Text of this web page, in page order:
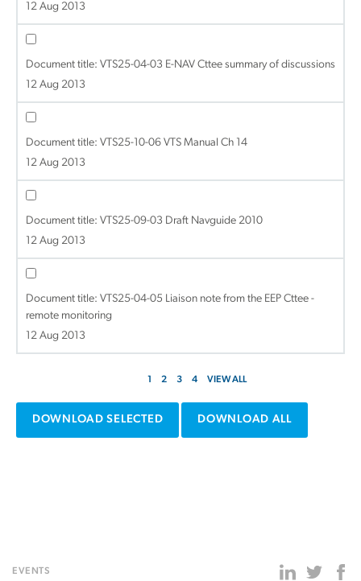
12 Aug 2013
Document title: VTS25-04-03 E-NAV Cttee summary of discussions
12 Aug 2013
Document title: VTS25-10-06 VTS Manual Ch 14
12 Aug 2013
Document title: VTS25-09-03 Draft Navguide 2010
12 Aug 2013
Document title: VTS25-04-05 Liaison note from the EEP Cttee -
remote monitoring
12 Aug 2013
1 2 3 4 VIEW ALL
DOWNLOAD SELECTED DOWNLOAD ALL
EVENTS